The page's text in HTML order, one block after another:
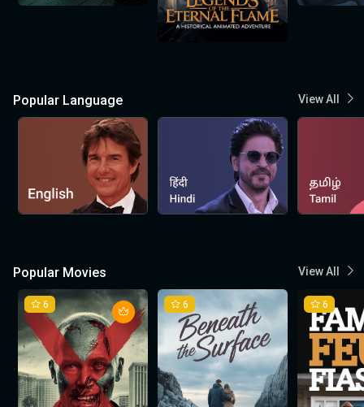
Popular Language View All
Popular Movies View All
6 6 6